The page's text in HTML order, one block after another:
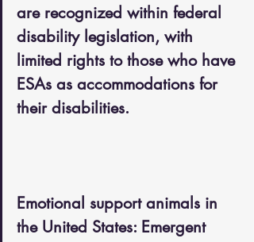
are recognized within federal
disability legislation, with
limited rights to those who have
ESAs as accommodations for
their disabilities.
Emotional support animals in
the United States: Emergent